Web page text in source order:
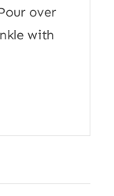
over
with